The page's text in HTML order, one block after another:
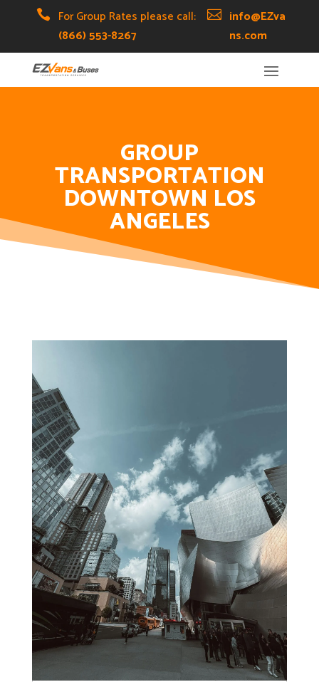

For Group Rates please call:
(866) 553-8267
 info@EZva
ns.com
GROUP
TRANSPORTATION
DOWNTOWN LOS
ANGELES